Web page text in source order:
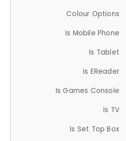
Colour Options
Is Mobile Phone
Is Tablet
Is EReader
Is Games Console
Is TV
Is Set Top Box